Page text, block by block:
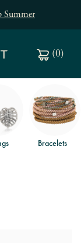
Summer
(0)
Bracelets